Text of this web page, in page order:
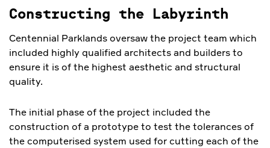
Constructing the Labyrinth
Centennial Parklands oversaw the project team which
included highly qualified architects and builders to
ensure it is of the highest aesthetic and structural
quality.
The initial phase of the project included the
construction of a prototype to test the tolerances of
the computerised system used for cutting each of the